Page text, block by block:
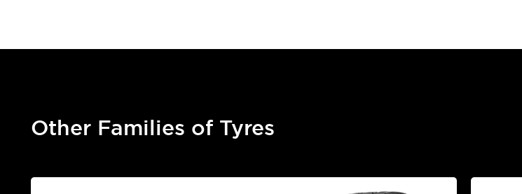
Other Families of Tyres